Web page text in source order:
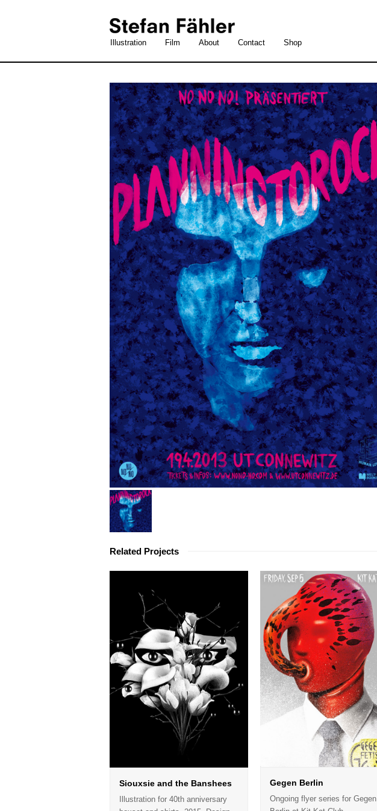
Illustration Film About Contact Shop
Related Projects
Siouxsie and the Banshees
Illustration for 40th anniversary
Gegen Berlin
Ongoing flyer series for Gegen